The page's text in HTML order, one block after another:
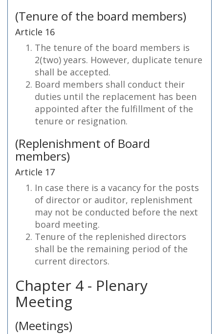
(Tenure of the board members)
Article 16
The tenure of the board members is
2(two) years. However, duplicate tenure
shall be accepted.
Board members shall conduct their
duties until the replacement has been
appointed after the fulfillment of the
tenure or resignation.
(Replenishment of Board
members)
Article 17
In case there is a vacancy for the posts
of director or auditor, replenishment
may not be conducted before the next
board meeting.
Tenure of the replenished directors
shall be the remaining period of the
current directors.
Chapter 4 - Plenary
Meeting
(Meetings)